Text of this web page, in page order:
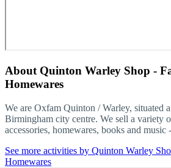
About Quinton Warley Shop -
Homewares
We are Oxfam Quinton / Warley, situated
Birmingham city centre. We sell a variety
accessories, homewares, books and music
See more activities by Quinton Warley
Homewares